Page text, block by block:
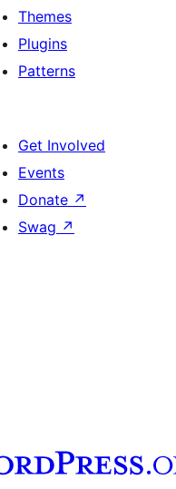
Themes
Plugins
Patterns
Get Involved
Events
Donate ↗
Swag ↗